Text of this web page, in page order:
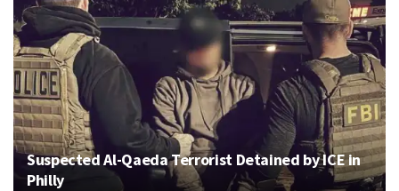
Suspected Al-Qaeda Terrorist Detained by ICE in
Philly